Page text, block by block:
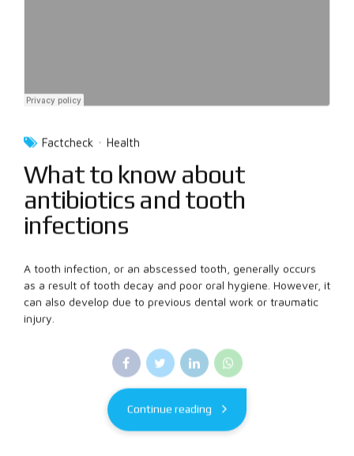
Factcheck Health
What to know about
antibiotics and tooth
infections
A tooth infection, or an abscessed tooth, generally occurs
as a result of tooth decay and poor oral hygiene. However, it
can also develop due to previous dental work or traumatic
injury.
Continue reading